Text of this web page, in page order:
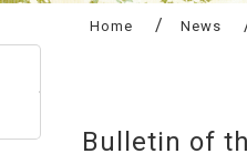
Home News
Bulletin of